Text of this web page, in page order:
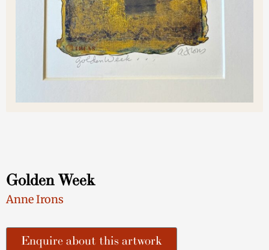
Golden Week
Anne Irons
Enquire about this artwork